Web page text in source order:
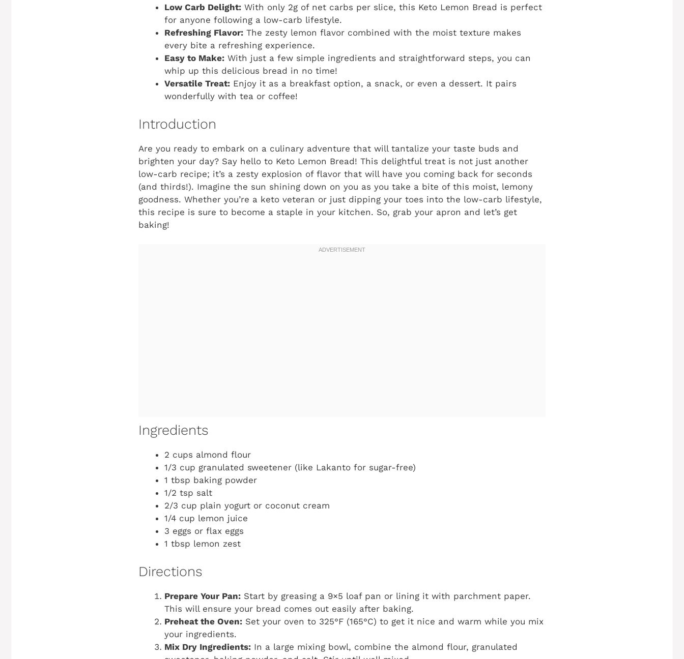
Low Carb Delight: With only 2g of net carbs per slice, this Keto Lemon Bread is perfect
for anyone following a low-carb lifestyle.
Refreshing Flavor: The zesty lemon flavor combined with the moist texture makes
every bite a refreshing experience.
Easy to Make: With just a few simple ingredients and straightforward steps, you can
whip up this delicious bread in no time!
Versatile Treat: Enjoy it as a breakfast option, a snack, or even a dessert. It pairs
wonderfully with tea or coffee!
Introduction
Are you ready to embark on a culinary adventure that will tantalize your taste buds and
brighten your day? Say hello to Keto Lemon Bread! This delightful treat is not just another
low-carb recipe; it’s a zesty explosion of flavor that will have you coming back for seconds
(and thirds!). Imagine the sun shining down on you as you take a bite of this moist, lemony
goodness. Whether you’re a keto veteran or just dipping your toes into the low-carb lifestyle,
this recipe is sure to become a staple in your kitchen. So, grab your apron and let’s get
baking!
Ingredients
2 cups almond flour
1/3 cup granulated sweetener (like Lakanto for sugar-free)
1 tbsp baking powder
1/2 tsp salt
2/3 cup plain yogurt or coconut cream
1/4 cup lemon juice
3 eggs or flax eggs
1 tbsp lemon zest
Directions
Prepare Your Pan: Start by greasing a 9×5 loaf pan or lining it with parchment paper.
This will ensure your bread comes out easily after baking.
Preheat the Oven: Set your oven to 325°F (165°C) to get it nice and warm while you mix
your ingredients.
Mix Dry Ingredients: In a large mixing bowl, combine the almond flour, granulated